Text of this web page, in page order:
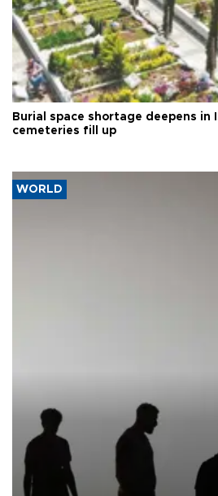
Burial space shortage deepens in
cemeteries fill up
WORLD